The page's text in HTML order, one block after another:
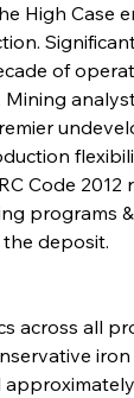
High Case
of
Code 2012
programs
deposit.
across all